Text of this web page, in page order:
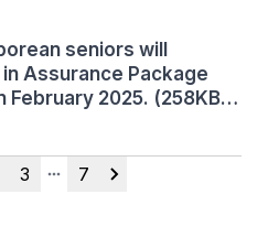
seniors will
Assurance Package
February 2025. (258KB)
3
More pages
7
Next